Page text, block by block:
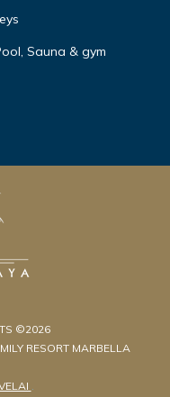
Sauna & gym
©2026
RESORT MARBELLA
.